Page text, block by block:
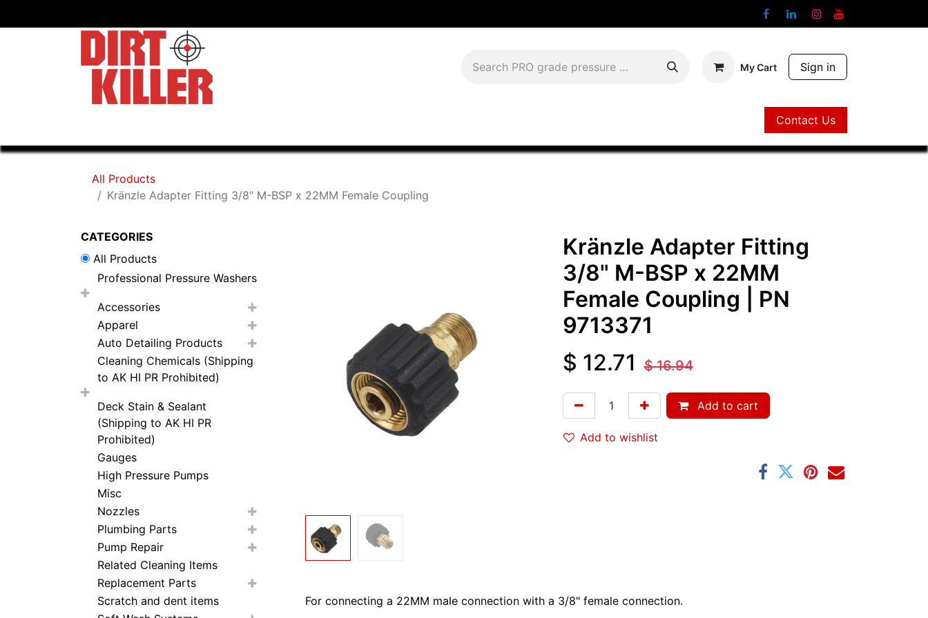
My Cart Sign in
Contact Us
All Products
Kränzle Adapter Fitting 3/8" M-BSP x 22MM Female Coupling
CATEGORIES
All Products
Professional Pressure Washers
Accessories
Apparel
Auto Detailing Products
Cleaning Chemicals (Shipping
to AK HI PR Prohibited)
Deck Stain & Sealant
(Shipping to AK HI PR
Prohibited)
Gauges
High Pressure Pumps
Misc
Nozzles
Plumbing Parts
Pump Repair
Related Cleaning Items
Replacement Parts
Scratch and dent items
Kränzle Adapter Fitting
3/8" M-BSP x 22MM
Female Coupling
| PN
9713371
$ 12.71 $16.94
Add to cart
Add to wishlist
For connecting a 22MM male connection with a 3/8" female connection.